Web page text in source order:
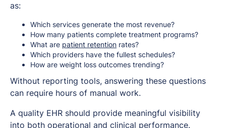
as:
Which services generate the most revenue?
How many patients complete treatment programs?
What are patient retention rates?
Which providers have the fullest schedules?
How are weight loss outcomes trending?
Without reporting tools, answering these questions
can require hours of manual work.
A quality EHR should provide meaningful visibility
into both operational and clinical performance.